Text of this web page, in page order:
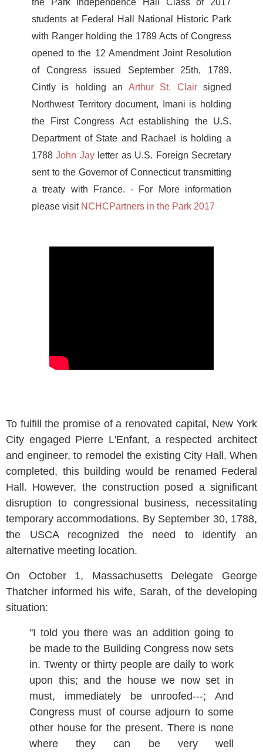
the Park Independence Hall Class of 2017
students at Federal Hall National Historic Park
with Ranger holding the 1789 Acts of Congress
opened to the 12 Amendment Joint Resolution
of Congress issued September 25th, 1789.
Cintly is holding anArthur St. Clairsigned
Northwest Territory document, Imani is holding
the First Congress Act establishing the U.S.
Department of State and Rachael is holding a
1788John Jayletter as U.S. Foreign Secretary
sent to the Governor of Connecticut transmitting
a treaty with France. - For More information
please visit NCHCPartners in the Park 2017
To fulfill the promise of a renovated capital, New York
City engaged Pierre L'Enfant, a respected architect
and engineer, to remodel the existing City Hall. When
completed, this building would be renamed Federal
Hall. However, the construction posed a significant
disruption to congressional business, necessitating
temporary accommodations. By September 30, 1788,
the USCA recognized the need to identify an
alternative meeting location.
On October 1, Massachusetts Delegate George
Thatcher informed his wife, Sarah, of the developing
situation:
"I told you there was an addition going to
be made to the Building Congress now sets
in. Twenty or thirty people are daily to work
upon this; and the house we now set in
must, immediately be unroofed---; And
Congress must of course adjourn to some
other house for the present. There is none
where they can be very well